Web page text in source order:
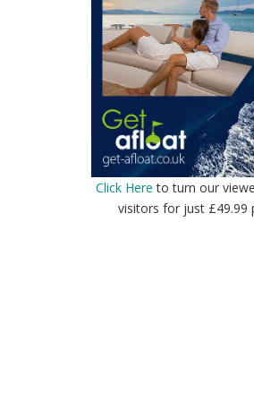
Click Here to turn our
visitors for just £49.99